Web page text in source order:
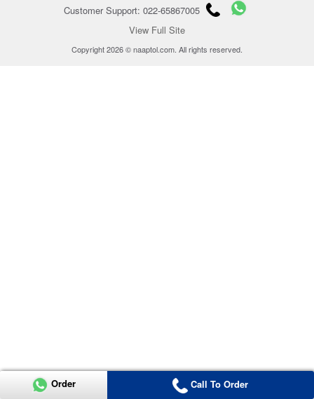
Customer Support: 022-65867005
View Full Site
Copyright 2026 © naaptol.com. All rights reserved.
Order Call To Order